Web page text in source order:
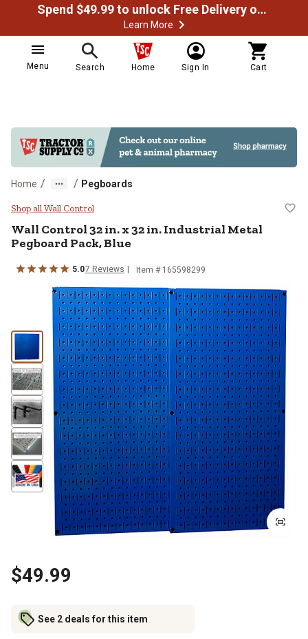
Spend $49.99 to unlock Free Delivery on most orders
Learn More
Menu Search Home Sign In Cart
Home / / Pegboards
Wall Control 32 in. x 32 in.
Shop all Wall Control
Wall Control32 in. x 32 in. Industrial Metal
Pegboard Pack, Blue
5.07 Reviews Item # 165598299
$49.99
See 2 deals for this item